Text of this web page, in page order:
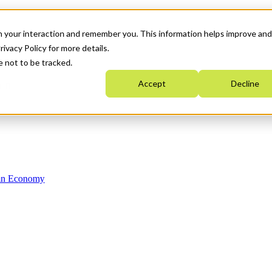
interaction and remember you. This information helps improve and
Policy for more details.
not to be tracked.
Accept Decline
Economy